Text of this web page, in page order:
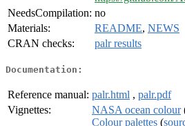
NeedsCompilation: no
Materials:
README, NEWS
CRAN checks:
palr results
Documentation:
Reference manual: palr.html , palr.pdf
Vignettes:
NASA ocean colour
Colour palettes (